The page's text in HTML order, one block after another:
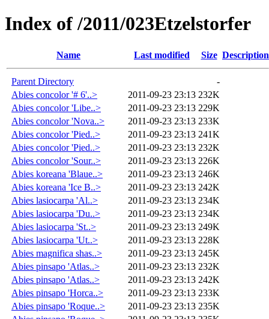
Index of /2011/023Etzelstorfer
Name Last modified Size Description
Parent Directory
-
Abies concolor '# 6'..>
2011-09-23 23:13 232K
Abies concolor 'Libe..>
2011-09-23 23:13 229K
Abies concolor 'Nova..>
2011-09-23 23:13 233K
Abies concolor 'Pied..>
2011-09-23 23:13 241K
Abies concolor 'Pied..>
2011-09-23 23:13 232K
Abies concolor 'Sour..>
2011-09-23 23:13 226K
Abies koreana 'Blaue..>
2011-09-23 23:13 246K
Abies koreana 'Ice B..>
2011-09-23 23:13 242K
Abies lasiocarpa 'Al..>
2011-09-23 23:13 234K
Abies lasiocarpa 'Du..>
2011-09-23 23:13 234K
Abies lasiocarpa 'St..>
2011-09-23 23:13 249K
Abies lasiocarpa 'Ut..>
2011-09-23 23:13 228K
Abies magnifica shas..>
2011-09-23 23:13 245K
Abies pinsapo 'Atlas..>
2011-09-23 23:13 232K
Abies pinsapo 'Atlas..>
2011-09-23 23:13 242K
Abies pinsapo 'Horca..>
2011-09-23 23:13 233K
Abies pinsapo 'Roque..>
2011-09-23 23:13 235K